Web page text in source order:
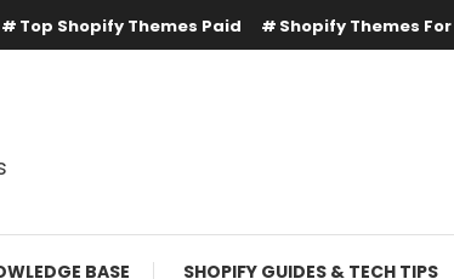
Top Shopify Themes Paid Shopify Themes
BASE SHOPIFY GUIDES & TECH TIPS